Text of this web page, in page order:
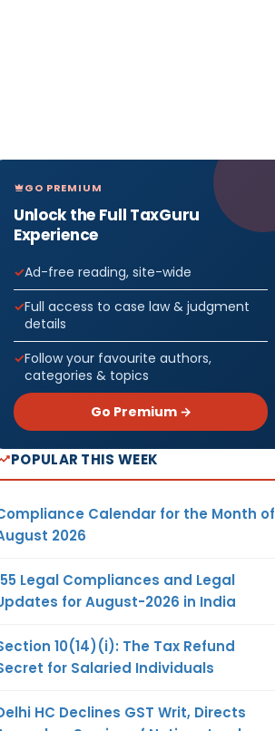
GO PREMIUM
Unlock the Full TaxGuru
Experience
Ad-free reading, site-wide
Full access to case law & judgment
details
Follow your favourite authors,
categories & topics
Go Premium →
POPULAR THIS WEEK
Calendar for the Month of
2026
Legal Compliances and Legal
for August-2026 in India
10(14)(i): The Tax Refund
for Salaried Individuals
HC Declines GST Writ, Directs